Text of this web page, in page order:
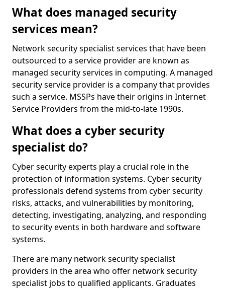
What does managed security
services mean?
Network security specialist services that have been
outsourced to a service provider are known as
managed security services in computing. A managed
security service provider is a company that provides
such a service. MSSPs have their origins in Internet
Service Providers from the mid-to-late 1990s.
What does a cyber security
specialist do?
Cyber security experts play a crucial role in the
protection of information systems. Cyber security
professionals defend systems from cyber security
risks, attacks, and vulnerabilities by monitoring,
detecting, investigating, analyzing, and responding
to security events in both hardware and software
systems.
There are many network security specialist
providers in the area who offer network security
specialist jobs to qualified applicants. Graduates